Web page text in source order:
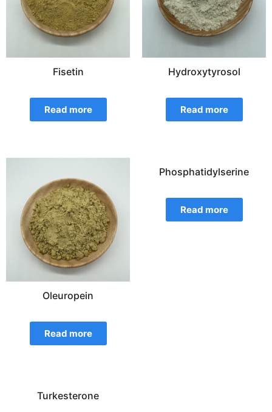
Fisetin
Read more
Hydroxytyrosol
Read more
Oleuropein
Read more
Phosphatidylserine
Read more
Turkesterone